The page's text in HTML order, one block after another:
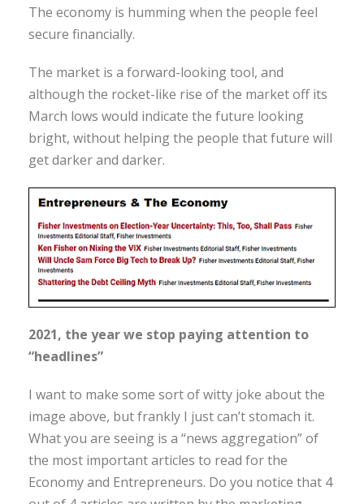
The economy is humming when the people feel
secure financially.
The market is a forward-looking tool, and
although the rocket-like rise of the market off its
March lows would indicate the future looking
bright, without helping the people that future will
get darker and darker.
2021, the year we stop paying attention to
“headlines”
I want to make some sort of witty joke about the
image above, but frankly I just can’t stomach it.
What you are seeing is a “news aggregation” of
the most important articles to read for the
Economy and Entrepreneurs. Do you notice that 4